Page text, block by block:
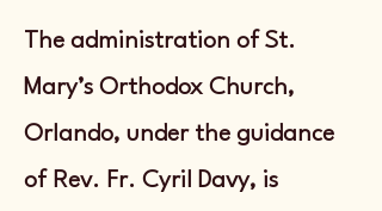
The administration of St.
Mary’s Orthodox Church,
Orlando, under the guidance
of Rev. Fr. Cyril Davy, is